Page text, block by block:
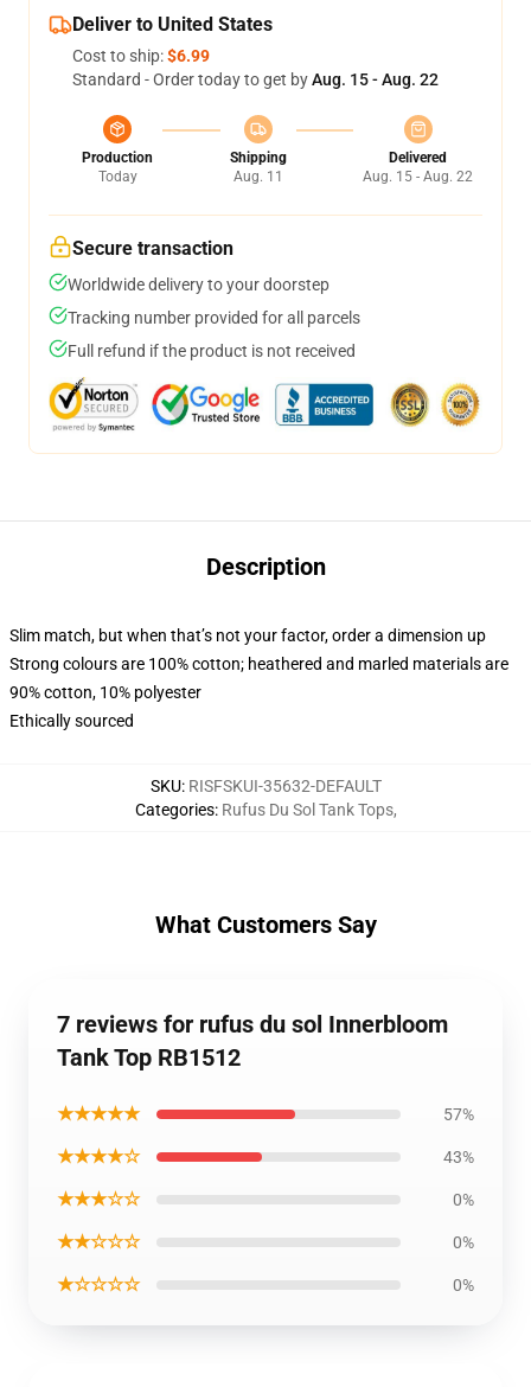
Deliver to United States
Cost to ship:$6.99
Standard - Order today to get byAug. 15 - Aug. 22
Production
Today
Shipping
Aug. 11
Delivered
Aug. 15 - Aug. 22
Secure transaction
Worldwide delivery to your doorstep
Tracking number provided for all parcels
Full refund if the product is not received
Description
Slim match, but when that’s not your factor, order a dimension up
Strong colours are 100% cotton; heathered and marled materials are
90% cotton, 10% polyester
Ethically sourced
SKU: RISFSKUI-35632-DEFAULT
Categories: Rufus Du Sol Tank Tops,
What Customers Say
7 reviews for rufus du sol Innerbloom
Tank Top RB1512
★★★★★ 57%
★★★★☆ 43%
★★★☆☆ 0%
★★☆☆☆ 0%
★☆☆☆☆ 0%